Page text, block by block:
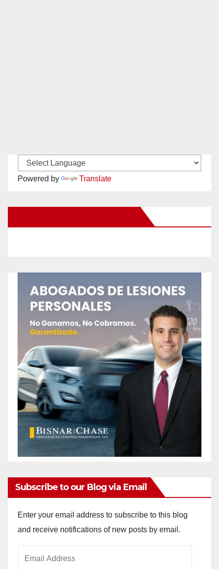
Powered by Translate
Subscribe to our Blog via Email
Enter your email address to subscribe to this blog
and receive notifications of new posts by email.